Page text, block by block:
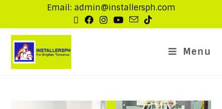
Email: admin@installersph.com
Menu